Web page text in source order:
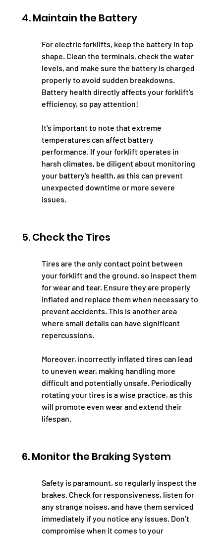
4. Maintain the Battery
For electric forklifts, keep the battery in top
shape. Clean the terminals, check the water
levels, and make sure the battery is charged
properly to avoid sudden breakdowns.
Battery health directly affects your forklift's
efficiency, so pay attention!
It's important to note that extreme
temperatures can affect battery
performance. If your forklift operates in
harsh climates, be diligent about monitoring
your battery's health, as this can prevent
unexpected downtime or more severe
issues.
5. Check the Tires
Tires are the only contact point between
your forklift and the ground, so inspect them
for wear and tear. Ensure they are properly
inflated and replace them when necessary to
prevent accidents. This is another area
where small details can have significant
repercussions.
Moreover, incorrectly inflated tires can lead
to uneven wear, making handling more
difficult and potentially unsafe. Periodically
rotating your tires is a wise practice, as this
will promote even wear and extend their
lifespan.
6. Monitor the Braking System
Safety is paramount, so regularly inspect the
brakes. Check for responsiveness, listen for
any strange noises, and have them serviced
immediately if you notice any issues. Don’t
compromise when it comes to your